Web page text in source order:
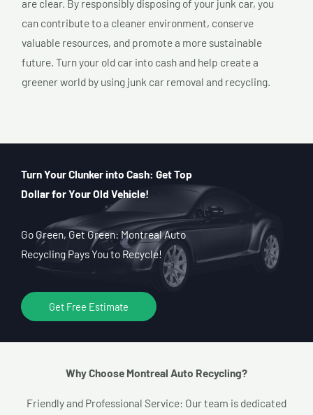
are clear. By responsibly disposing of your junk car, you
can contribute to a cleaner environment, conserve
valuable resources, and promote a more sustainable
future. Turn your old car into cash and help create a
greener world by using junk car removal and recycling.
Turn Your Clunker into Cash: Get Top
Dollar for Your Old Vehicle!
Go Green, Get Green: Montreal Auto
Recycling Pays You to Recycle!
Get Free Estimate
Why Choose Montreal Auto Recycling?​
Friendly and Professional Service: Our team is dedicated